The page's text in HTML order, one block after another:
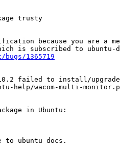
trusty
because you are a
1365719
failed to install/
help/wacom-multi-
in Ubuntu:
to ubuntu docs.